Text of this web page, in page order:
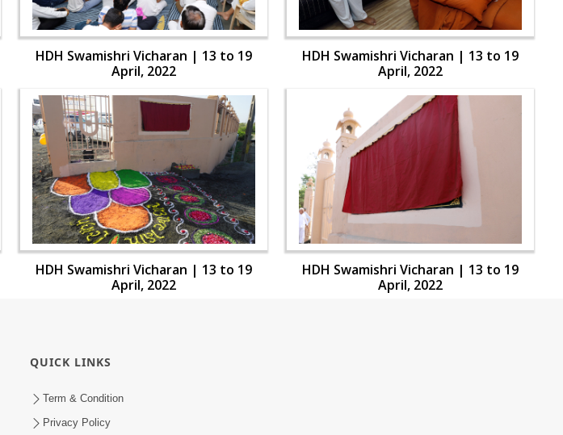
HDH Swamishri Vicharan | 13 to 19
April, 2022
HDH Swamishri Vicharan | 13 to 19
April, 2022
HDH Swamishri Vicharan | 13 to 19
April, 2022
HDH Swamishri Vicharan | 13 to 19
April, 2022
QUICK LINKS
Term & Condition
Privacy Policy